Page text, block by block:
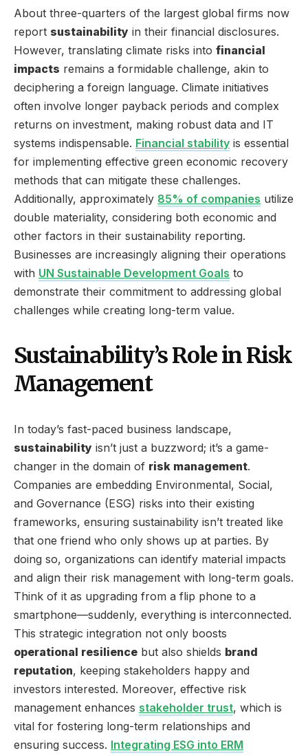
About three-quarters of the largest global firms now
report sustainability in their financial disclosures.
However, translating climate risks into financial
impacts remains a formidable challenge, akin to
deciphering a foreign language. Climate initiatives
often involve longer payback periods and complex
returns on investment, making robust data and IT
systems indispensable. Financial stability is essential
for implementing effective green economic recovery
methods that can mitigate these challenges.
Additionally, approximately 85% of companies utilize
double materiality, considering both economic and
other factors in their sustainability reporting.
Businesses are increasingly aligning their operations
with UN Sustainable Development Goals to
demonstrate their commitment to addressing global
challenges while creating long-term value.
Sustainability’s Role in Risk
Management
In today’s fast-paced business landscape,
sustainability isn’t just a buzzword; it’s a game-
changer in the domain of risk management.
Companies are embedding Environmental, Social,
and Governance (ESG) risks into their existing
frameworks, ensuring sustainability isn’t treated like
that one friend who only shows up at parties. By
doing so, organizations can identify material impacts
and align their risk management with long-term goals.
Think of it as upgrading from a flip phone to a
smartphone—suddenly, everything is interconnected.
This strategic integration not only boosts
operational resilience but also shields brand
reputation, keeping stakeholders happy and
investors interested. Moreover, effective risk
management enhances stakeholder trust, which is
vital for fostering long-term relationships and
ensuring success. Integrating ESG into ERM